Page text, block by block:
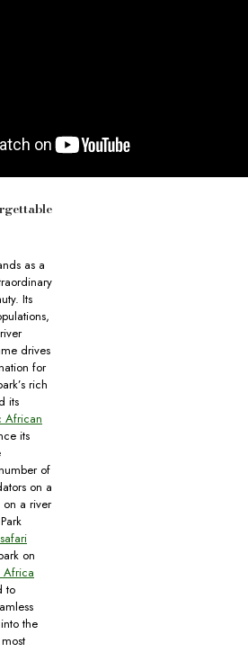
as a
Its
drives
for
rich
its
African
its
of
on a
a river
on
Africa
to
the